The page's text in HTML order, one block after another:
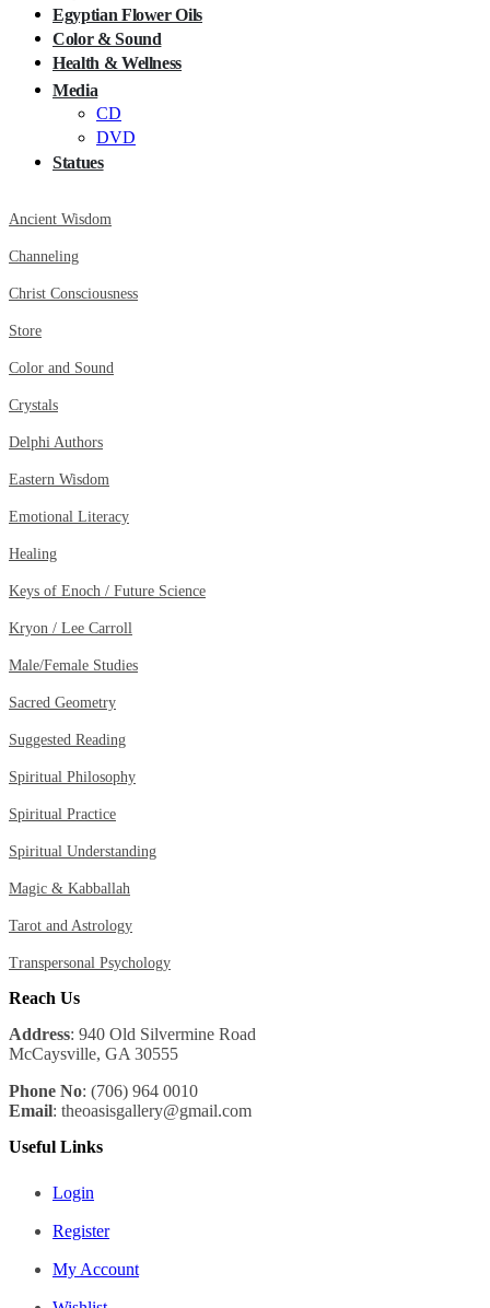
Egyptian Flower Oils
Color & Sound
Health & Wellness
Media
CD
DVD
Statues
Ancient Wisdom
Channeling
Christ Consciousness
Store
Color and Sound
Crystals
Delphi Authors
Eastern Wisdom
Emotional Literacy
Healing
Keys of Enoch / Future Science
Kryon / Lee Carroll
Male/Female Studies
Sacred Geometry
Suggested Reading
Spiritual Philosophy
Spiritual Practice
Spiritual Understanding
Magic & Kabballah
Tarot and Astrology
Transpersonal Psychology
Reach Us
Address: 940 Old Silvermine Road
McCaysville, GA 30555
Phone No: (706) 964 0010
Email: theoasisgallery@gmail.com
Useful Links
Login
Register
My Account